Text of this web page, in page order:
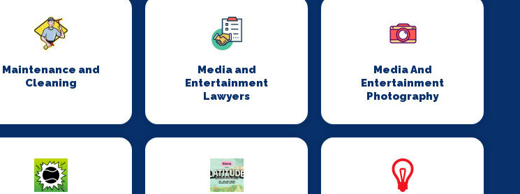
Maintenance and
Cleaning
Media and
Entertainment
Lawyers
Media And
Entertainment
Photography